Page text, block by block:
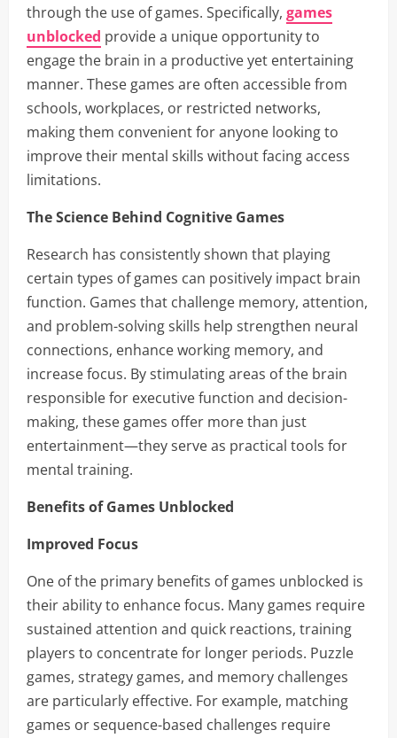
through the use of games. Specifically, games
unblocked provide a unique opportunity to
engage the brain in a productive yet entertaining
manner. These games are often accessible from
schools, workplaces, or restricted networks,
making them convenient for anyone looking to
improve their mental skills without facing access
limitations.
The Science Behind Cognitive Games
Research has consistently shown that playing
certain types of games can positively impact brain
function. Games that challenge memory, attention,
and problem-solving skills help strengthen neural
connections, enhance working memory, and
increase focus. By stimulating areas of the brain
responsible for executive function and decision-
making, these games offer more than just
entertainment—they serve as practical tools for
mental training.
Benefits of Games Unblocked
Improved Focus
One of the primary benefits of games unblocked is
their ability to enhance focus. Many games require
sustained attention and quick reactions, training
players to concentrate for longer periods. Puzzle
games, strategy games, and memory challenges
are particularly effective. For example, matching
games or sequence-based challenges require